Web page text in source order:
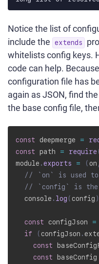
Notice the list of
include the
extends
whitelists config keys.
code can help.
configuration file has
again as JSON, find the
the base config file,
const deepmerge =
const path = require
module .exports = (on ,
// `on` is used to
// `config` is the
  console
. log (config )
const configJson =
if
(configJson .
const
const baseConfig